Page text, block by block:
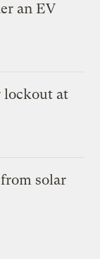
an EV
lockout at
solar